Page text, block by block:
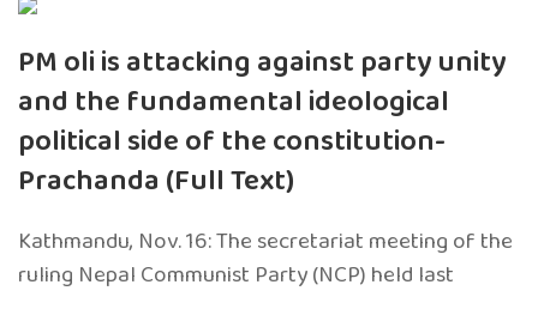
PM oli is attacking against party unity
and the fundamental ideological
political side of the constitution-
Prachanda (Full Text)
Kathmandu, Nov. 16: The secretariat meeting of the
ruling Nepal Communist Party (NCP) held last